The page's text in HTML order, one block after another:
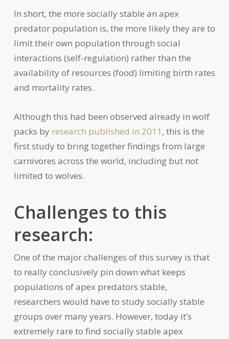
In short, the more socially stable an apex
predator population is, the more likely they are to
limit their own population through social
interactions (self-regulation) rather than the
availability of resources (food) limiting birth rates
and mortality rates.
Although this had been observed already in wolf
packs by research published in 2011 , this is the
first study to bring together findings from large
carnivores across the world, including but not
limited to wolves.
Challenges to this
research:
One of the major challenges of this survey is that
to really conclusively pin down what keeps
populations of apex predators stable,
researchers would have to study socially stable
groups over many years. However, today it’s
extremely rare to find socially stable apex